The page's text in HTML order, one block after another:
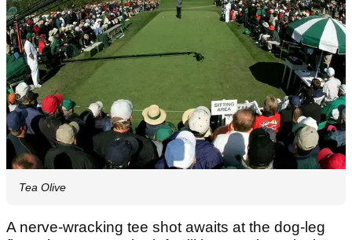
Tea Olive
A nerve-wracking tee shot awaits at the dog-leg